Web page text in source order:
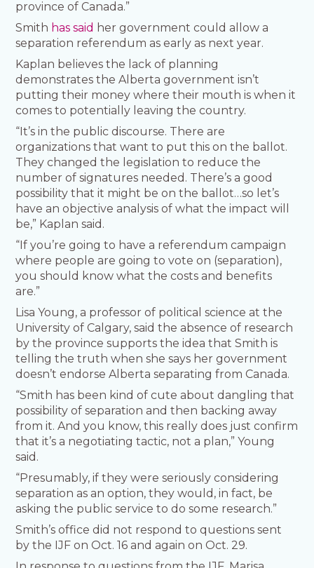
province of Canada.”
Smith has said her government could allow a
separation referendum as early as next year.
Kaplan believes the lack of planning
demonstrates the Alberta government isn’t
putting their money where their mouth is when it
comes to potentially leaving the country.
“It’s in the public discourse. There are
organizations that want to put this on the ballot.
They changed the legislation to reduce the
number of signatures needed. There’s a good
possibility that it might be on the ballot…so let’s
have an objective analysis of what the impact will
be,” Kaplan said.
“If you’re going to have a referendum campaign
where people are going to vote on (separation),
you should know what the costs and benefits
are.”
Lisa Young, a professor of political science at the
University of Calgary, said the absence of research
by the province supports the idea that Smith is
telling the truth when she says her government
doesn’t endorse Alberta separating from Canada.
“Smith has been kind of cute about dangling that
possibility of separation and then backing away
from it. And you know, this really does just confirm
that it’s a negotiating tactic, not a plan,” Young
said.
“Presumably, if they were seriously considering
separation as an option, they would, in fact, be
asking the public service to do some research.”
Smith’s office did not respond to questions sent
by the IJF on Oct. 16 and again on Oct. 29.